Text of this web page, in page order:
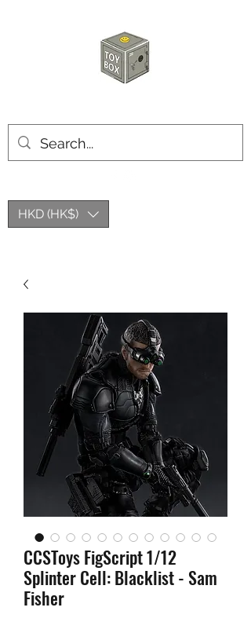
HKD (HK$)
CCSToys FigScript 1/12
Splinter Cell: Blacklist - Sam
Fisher